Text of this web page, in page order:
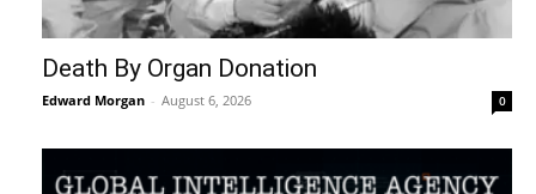
Death By Organ Donation
Edward Morgan - August 6, 2026 0